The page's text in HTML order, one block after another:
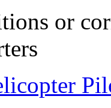
or